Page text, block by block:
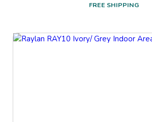
FREE SHIPPING